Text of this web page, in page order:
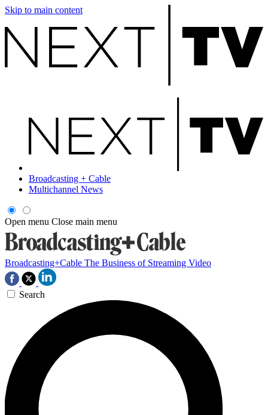
Skip to main content
Broadcasting + Cable
Multichannel News
Open menu Close main menu
Broadcasting+Cable The Business of Streaming Video
Search